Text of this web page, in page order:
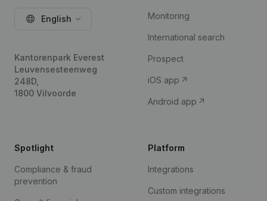
English
Kantorenpark Everest
Leuvensesteenweg
248D,
1800 Vilvoorde
Monitoring
International search
Prospect
iOS app
Android app
Spotlight
Compliance & fraud
prevention
Platform
Integrations
Custom integrations